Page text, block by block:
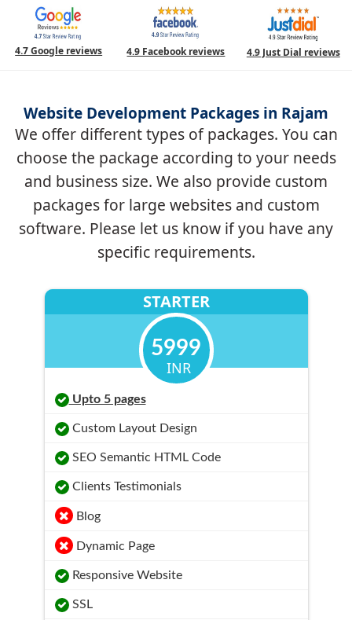
4.7 Google reviews 4.9 Facebook reviews 4.9 Just Dial reviews
Website Development Packages in Rajam
We offer different types of packages. You can
choose the package according to your needs
and business size. We also provide custom
packages for large websites and custom
software. Please let us know if you have any
specific requirements.
STARTER
5999
INR
Upto 5 pages
Custom Layout Design
SEO Semantic HTML Code
Clients Testimonials
Blog
Dynamic Page
Responsive Website
SSL